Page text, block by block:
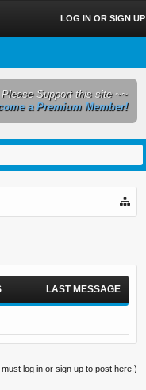
LAST MESSAGE
must log in or sign up to post here.)
LOG IN OR SIGN UP
Support this site ~~
a Premium Member!